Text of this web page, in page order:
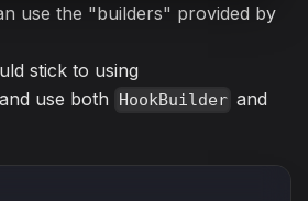
use the "builders" provided by
stick to using
use both HookBuilder and